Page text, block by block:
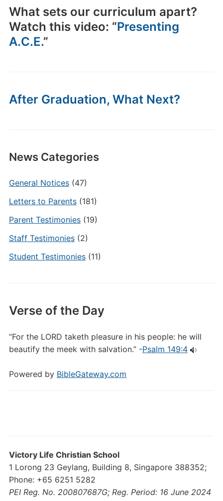
What sets our curriculum apart?
Watch this video: “Presenting
A.C.E.”
After Graduation, What Next?
News Categories
General Notices(47)
Letters to Parents(181)
Parent Testimonies(19)
Staff Testimonies(2)
Student Testimonies(11)
Verse of the Day
“For the LORD taketh pleasure in his people: he will
beautify the meek with salvation.” -Psalm 149:4
Powered by BibleGateway.com
Victory Life Christian School
1 Lorong 23 Geylang, Building 8, Singapore 388352;
Phone: +65 6251 5282
PEI Reg. No. 200807687G; Reg. Period: 16 June 2024